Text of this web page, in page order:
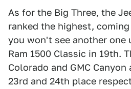
As for the Big Three, the
ranked the highest,
you won't see another
Ram 1500 Classic in 19th.
Colorado and GMC
23rd and 24th place